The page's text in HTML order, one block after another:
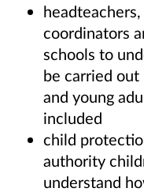
coordinators
schools to
be carried
and young
included
child
authority
understand